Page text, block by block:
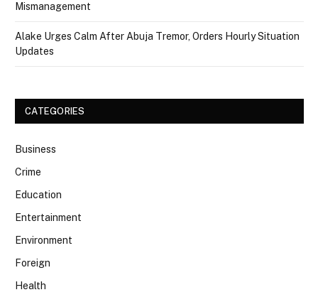
Mismanagement
Alake Urges Calm After Abuja Tremor, Orders Hourly Situation
Updates
CATEGORIES
Business
Crime
Education
Entertainment
Environment
Foreign
Health